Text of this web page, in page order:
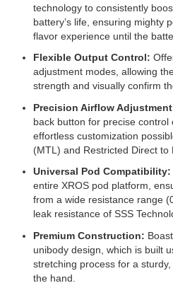
technology to consistently
battery’s life, ensuring mighty
flavor experience until the
Flexible Output Control:
adjustment modes, allowing
strength and visually confirm
Precision Airflow
back button for precise control
effortless customization
(MTL) and Restricted Direct to
Universal Pod Compatibility:
entire XROS pod platform,
from a wide resistance range
leak resistance of SSS
Premium Construction:
unibody design, which is built
stretching process for a
the hand.